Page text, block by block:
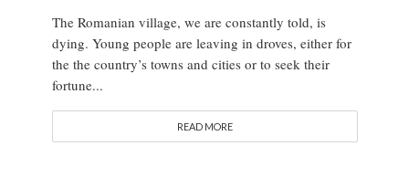
The Romanian village, we are constantly told, is
dying. Young people are leaving in droves, either for
the the country’s towns and cities or to seek their
fortune...
READ MORE